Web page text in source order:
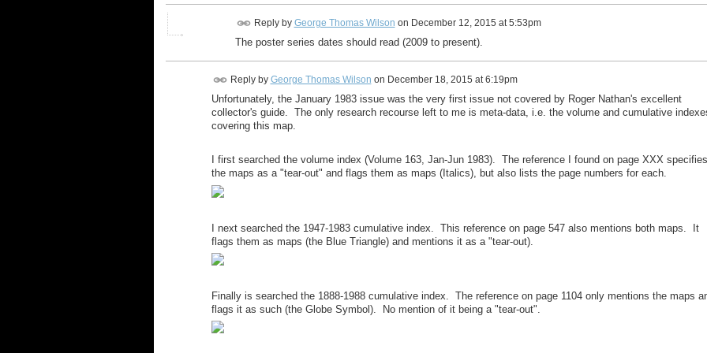
Reply by George Thomas Wilson on December 12, 2015 at 5:53pm
The poster series dates should read (2009 to present).
Reply by George Thomas Wilson on December 18, 2015 at 6:19pm
Unfortunately, the January 1983 issue was the very first issue not covered by Roger Nathan's excellent
collector's guide. The only research recourse left to me is meta-data, i.e. the volume and cumulative
covering this map.
I first searched the volume index (Volume 163, Jan-Jun 1983). The reference I found on page XXX specifies
the maps as a "tear-out" and flags them as maps (Italics), but also lists the page numbers for each.
I next searched the 1947-1983 cumulative index. This reference on page 547 also mentions both maps. It
flags them as maps (the Blue Triangle) and mentions it as a "tear-out).
Finally is searched the 1888-1988 cumulative index. The reference on page 1104 only mentions the maps
flags it as such (the Globe Symbol). No mention of it being a "tear-out".